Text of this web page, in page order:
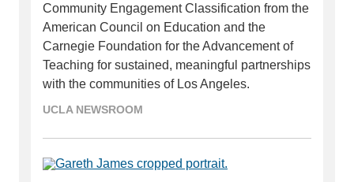
Community Engagement Classification from the
American Council on Education and the
Carnegie Foundation for the Advancement of
Teaching for sustained, meaningful partnerships
with the communities of Los Angeles.
UCLA NEWSROOM